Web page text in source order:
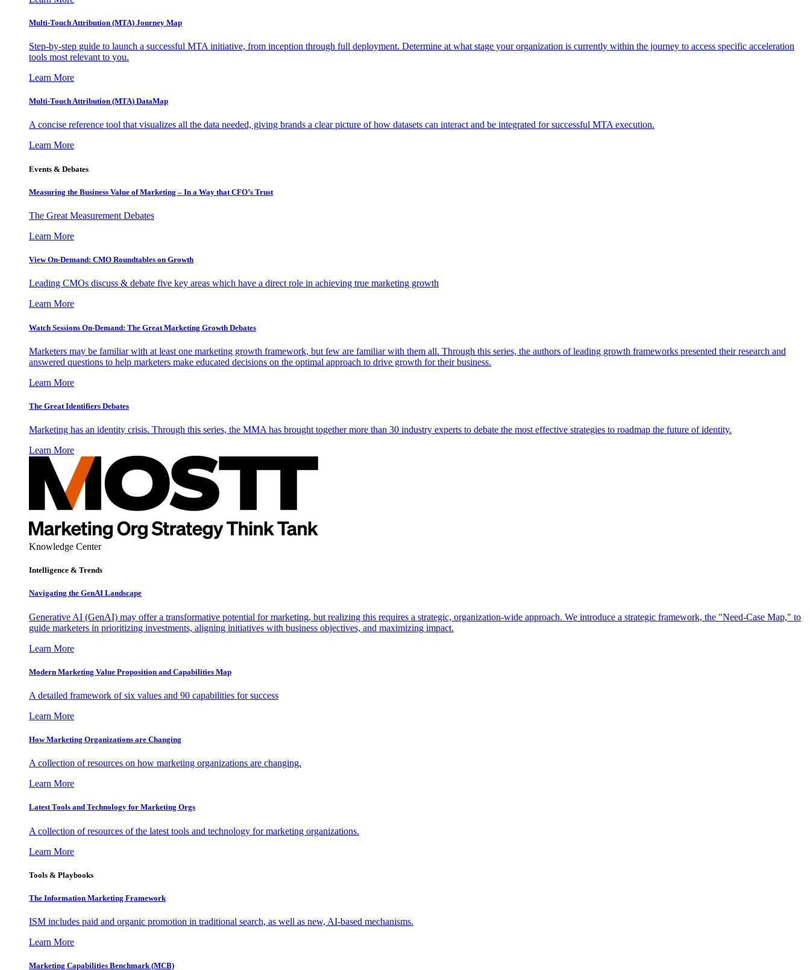
Multi-Touch Attribution (MTA) Journey Map
Step-by-step guide to launch a successful MTA initiative, from inception through full deployment. Determine at what stage your organization is currently within the journey to access specific acceleration
tools most relevant to you.
Learn More
Multi-Touch Attribution (MTA) DataMap
A concise reference tool that visualizes all the data needed, giving brands a clear picture of how datasets can interact and be integrated for successful MTA execution.
Learn More
Events & Debates
Measuring the Business Value of Marketing – In a Way that CFO’s Trust
The Great Measurement Debates
Learn More
View On-Demand: CMO Roundtables on Growth
Leading CMOs discuss & debate five key areas which have a direct role in achieving true marketing growth
Learn More
Watch Sessions On-Demand: The Great Marketing Growth Debates
Marketers may be familiar with at least one marketing growth framework, but few are familiar with them all. Through this series, the authors of leading growth frameworks presented their research and
answered questions to help marketers make educated decisions on the optimal approach to drive growth for their business.
Learn More
The Great Identifiers Debates
Marketing has an identity crisis. Through this series, the MMA has brought together more than 30 industry experts to debate the most effective strategies to roadmap the future of identity.
Learn More
Knowledge Center
Intelligence & Trends
Navigating the GenAI Landscape
Generative AI (GenAI) may offer a transformative potential for marketing, but realizing this requires a strategic, organization-wide approach. We introduce a strategic framework, the "Need-Case Map," to
guide marketers in prioritizing investments, aligning initiatives with business objectives, and maximizing impact.
Learn More
Modern Marketing Value Proposition and Capabilities Map
A detailed framework of six values and 90 capabilities for success
Learn More
How Marketing Organizations are Changing
A collection of resources on how marketing organizations are changing.
Learn More
Latest Tools and Technology for Marketing Orgs
A collection of resources of the latest tools and technology for marketing organizations.
Learn More
Tools & Playbooks
The Information Marketing Framework
ISM includes paid and organic promotion in traditional search, as well as new, AI-based mechanisms.
Learn More
Marketing Capabilities Benchmark (MCB)